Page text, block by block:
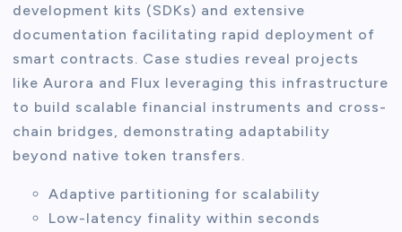
development kits (SDKs) and extensive
documentation facilitating rapid deployment of
smart contracts. Case studies reveal projects
like Aurora and Flux leveraging this infrastructure
to build scalable financial instruments and cross-
chain bridges, demonstrating adaptability
beyond native token transfers.
Adaptive partitioning for scalability
Low-latency finality within seconds